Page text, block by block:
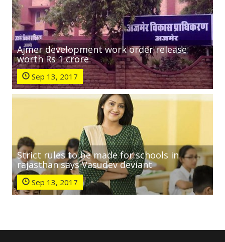
Ajmer development work order release
worth Rs 1 crore
Sep 13, 2017
Strict rules to be made for schools in
rajasthan says Vasudev deviant
Sep 13, 2017